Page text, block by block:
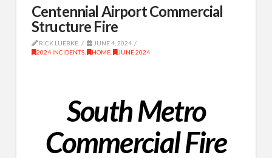
Centennial Airport Commercial
Structure Fire
RICK LUEBKE
JUNE 4, 2024
2024 INCIDENTS, HOME, JUNE 2024
South Metro
Commercial Fire